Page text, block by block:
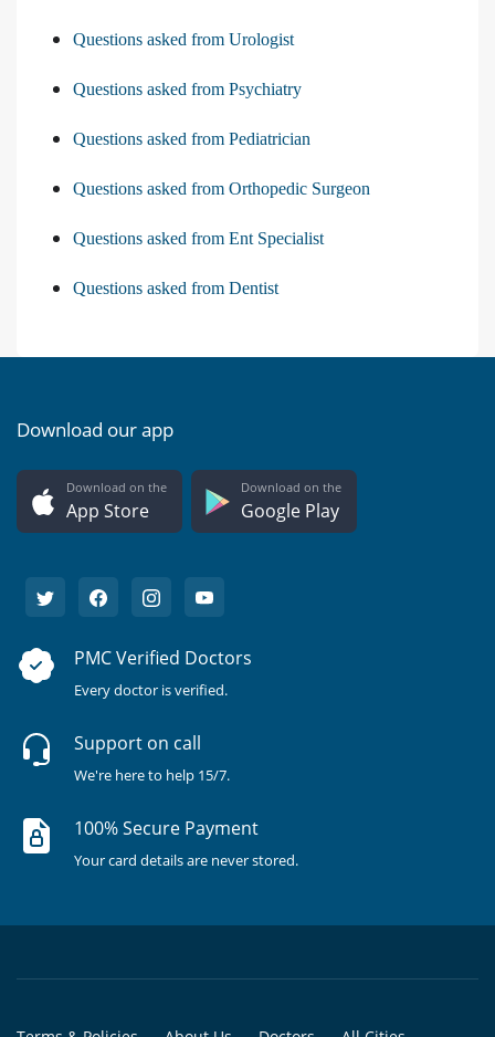
Questions asked from Urologist
Questions asked from Psychiatry
Questions asked from Pediatrician
Questions asked from Orthopedic Surgeon
Questions asked from Ent Specialist
Questions asked from Dentist
Download our app
Download on the
App Store
Download on the
Google Play
PMC Verified Doctors
Every doctor is verified.
Support on call
We're here to help 15/7.
100% Secure Payment
Your card details are never stored.